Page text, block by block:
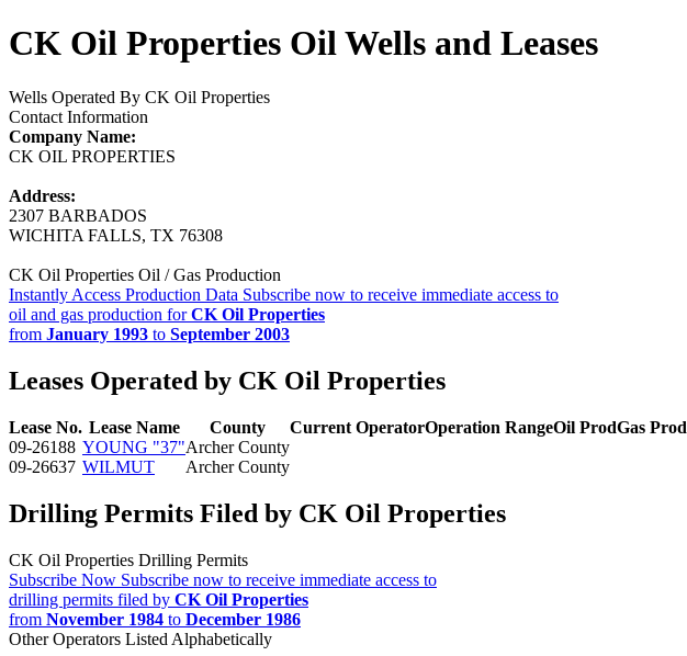
CK Oil Properties Oil Wells and Leases
Wells Operated By CK Oil Properties
Contact Information
Company Name:
CK OIL PROPERTIES
Address:
2307 BARBADOS
WICHITA FALLS, TX 76308
CK Oil Properties Oil / Gas Production
Instantly Access Production Data Subscribe now to receive immediate access to
oil and gas production forCK Oil Properties
from January 1993 to September 2003
Leases Operated by CK Oil Properties
Lease No. Lease Name County Current OperatorOperation RangeOil ProdGas Prod
09-26188 YOUNG "37"Archer County
09-26637 WILMUT Archer County
Drilling Permits Filed by CK Oil Properties
CK Oil Properties Drilling Permits
Subscribe Now Subscribe now to receive immediate access to
drilling permits filed by CK Oil Properties
from November 1984 to December 1986
Other Operators Listed Alphabetically